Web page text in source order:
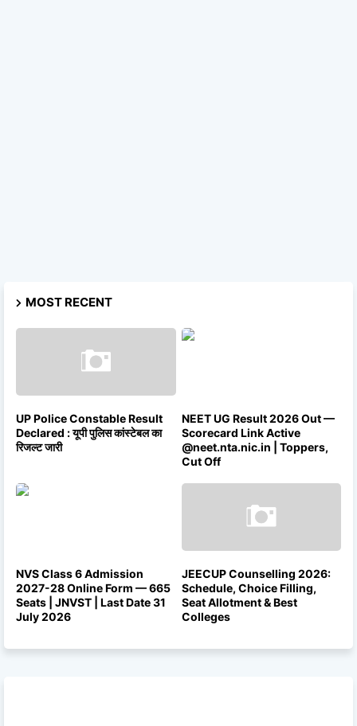
MOST RECENT
UP Police Constable Result
Declared : यूपी पुलिस कांस्टेबल का
रिजल्ट जारी
NEET UG Result 2026 Out —
Scorecard Link Active
@neet.nta.nic.in | Toppers,
Cut Off
NVS Class 6 Admission
2027-28 Online Form — 665
Seats | JNVST | Last Date 31
July 2026
JEECUP Counselling 2026:
Schedule, Choice Filling,
Seat Allotment & Best
Colleges